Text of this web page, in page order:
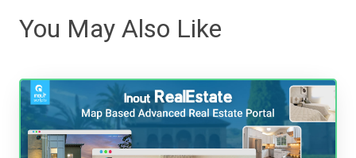
You May Also Like